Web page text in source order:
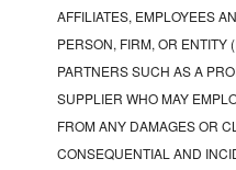
AFFILIATES, EMPLOYEES
PERSON, FIRM, OR
PARTNERS SUCH AS A
SUPPLIER WHO MAY
FROM ANY DAMAGES OR
CONSEQUENTIAL AND